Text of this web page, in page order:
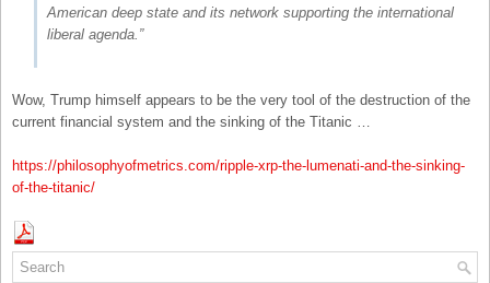
American deep state and its network supporting the international
liberal agenda.”
Wow, Trump himself appears to be the very tool of the destruction of the
current financial system and the sinking of the Titanic …
https://philosophyofmetrics.com/ripple-xrp-the-lumenati-and-the-sinking-
of-the-titanic/